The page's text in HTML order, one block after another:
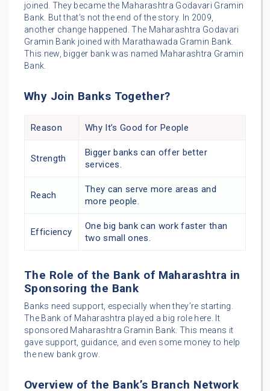
joined. They became the Maharashtra Godavari Gramin
Bank. But that’s not the end of the story. In 2009,
another change happened. The Maharashtra Godavari
Gramin Bank joined with Marathawada Gramin Bank.
This new, bigger bank was named Maharashtra Gramin
Bank.
Why Join Banks Together?
Reason Why It’s Good for People
Strength
Bigger banks can offer better
services.
Reach
They can serve more areas and
more people.
Efficiency
One big bank can work faster than
two small ones.
The Role of the Bank of Maharashtra in
Sponsoring the Bank
Banks need support, especially when they’re starting.
The Bank of Maharashtra played a big role here. It
sponsored Maharashtra Gramin Bank. This means it
gave support, guidance, and even some money to help
the new bank grow.
Overview of the Bank’s Branch Network